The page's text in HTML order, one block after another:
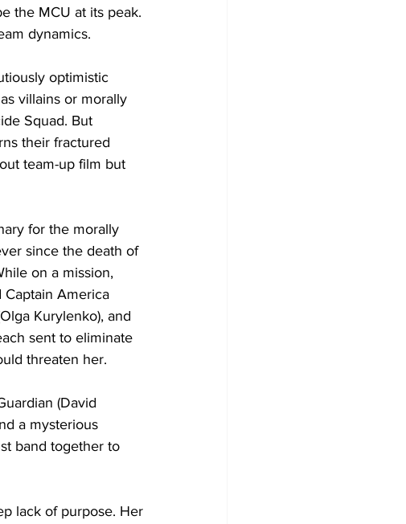
the MCU at its peak.
dynamics.
optimistic
villains or morally
Squad. But
their fractured
team-up film but
for the morally
since the death of
on a mission,
Captain America
Kurylenko), and
sent to eliminate
threaten her.
(David
a mysterious
band together to
lack of purpose. Her